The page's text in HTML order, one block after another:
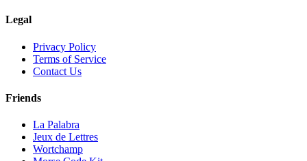
Legal
Privacy Policy
Terms of Service
Contact Us
Friends
La Palabra
Jeux de Lettres
Wortchamp